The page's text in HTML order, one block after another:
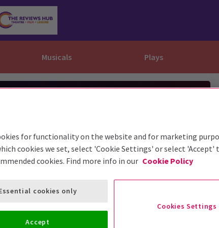
Musicals Plays
& Ballet
FriendlyAbout Spies
Wears Prada
King
That Goes Wrong
Mockingbird
for functionality on the website and for marketing
cookies we set, select 'Cookie Settings' or select 'Accept'
cookies. Find more info in our Cookie Policy
Cookies Settings
cookies only
Accept